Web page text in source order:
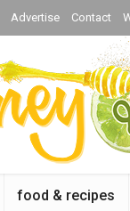
Advertise Contact
food & recipes